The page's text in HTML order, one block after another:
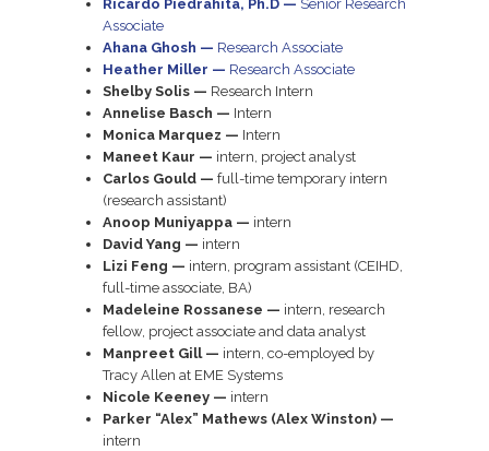
Ricardo Piedrahita, Ph.D — Senior Research
Associate
Ahana Ghosh — Research Associate
Heather Miller — Research Associate
Shelby Solis — Research Intern
Annelise Basch — Intern
Monica Marquez — Intern
Maneet Kaur — intern, project analyst
Carlos Gould — full-time temporary intern
(research assistant)
Anoop Muniyappa — intern
David Yang — intern
Lizi Feng — intern, program assistant (CEIHD,
full-time associate, BA)
Madeleine Rossanese — intern, research
fellow, project associate and data analyst
Manpreet Gill — intern, co-employed by
Tracy Allen at EME Systems
Nicole Keeney — intern
Parker “Alex” Mathews (Alex Winston) —
intern